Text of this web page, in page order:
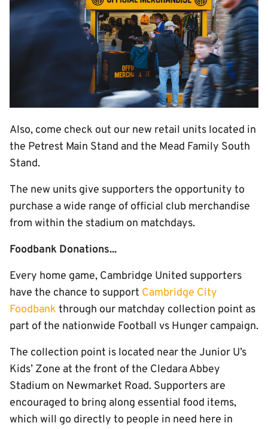
Also, come check out our new retail units located in
the Petrest Main Stand and the Mead Family South
Stand.
The new units give supporters the opportunity to
purchase a wide range of official club merchandise
from within the stadium on matchdays.
Foodbank Donations...
Every home game, Cambridge United supporters
have the chance to support Cambridge City
Foodbank through our matchday collection point as
part of the nationwide Football vs Hunger campaign.
The collection point is located near the Junior U’s
Kids’ Zone at the front of the Cledara Abbey
Stadium on Newmarket Road. Supporters are
encouraged to bring along essential food items,
which will go directly to people in need here in